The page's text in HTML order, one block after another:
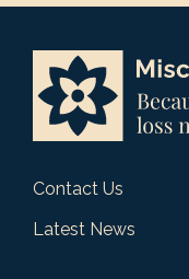
Contact Us
Latest News